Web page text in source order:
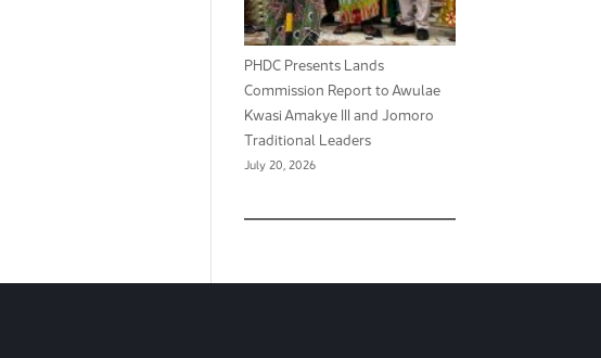
PHDC Presents Lands
Commission Report to Awulae
Kwasi Amakye III and Jomoro
Traditional Leaders
July 20, 2026